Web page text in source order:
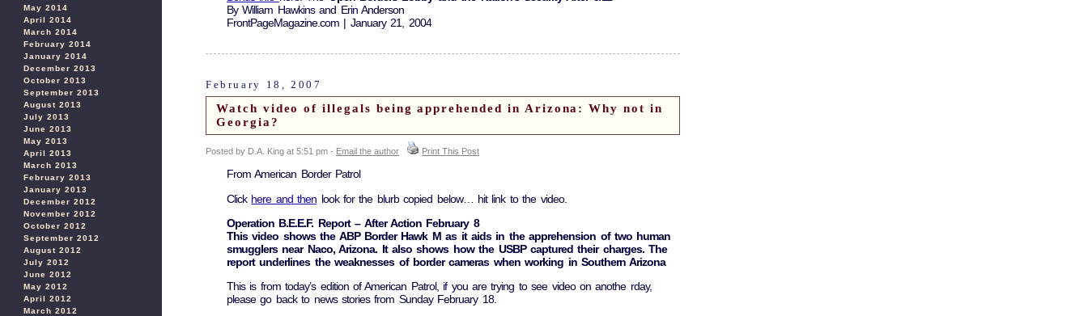
May 2014
April 2014
March 2014
February 2014
January 2014
December 2013
October 2013
September 2013
August 2013
July 2013
June 2013
May 2013
April 2013
March 2013
February 2013
January 2013
December 2012
November 2012
October 2012
September 2012
August 2012
July 2012
June 2012
May 2012
April 2012
March 2012
By William Hawkins and Erin Anderson
FrontPageMagazine.com | January 21, 2004
February 18, 2007
Watch video of illegals being apprehended in Arizona: Why not in
Georgia?
Posted by D.A. King at 5:51 pm - Email the author Print This Post
From American Border Patrol
Click here and then look for the blurb copied below… hit link to the video.
Operation B.E.E.F. Report – After Action February 8
This video shows the ABP Border Hawk M as it aids in the apprehension of two human
smugglers near Naco, Arizona. It also shows how the USBP captured their charges. The
report underlines the weaknesses of border cameras when working in Southern Arizona
This is from today’s edition of American Patrol, if you are trying to see video on anothe rday,
please go back to news stories from Sunday February 18.